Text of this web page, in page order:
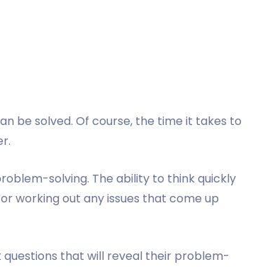
be solved. Of course, the time it takes to
solving. The ability to think quickly
working out any issues that come up
questions that will reveal their problem-